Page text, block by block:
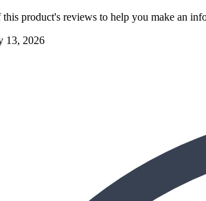
product's reviews to help you make an
13, 2026